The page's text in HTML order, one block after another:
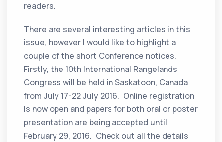
readers.
There are several interesting articles in this
issue, however I would like to highlight a
couple of the short Conference notices.
Firstly, the 10th International Rangelands
Congress will be held in Saskatoon, Canada
from July 17-22 July 2016. Online registration
is now open and papers for both oral or poster
presentation are being accepted until
February 29, 2016. Check out all the details